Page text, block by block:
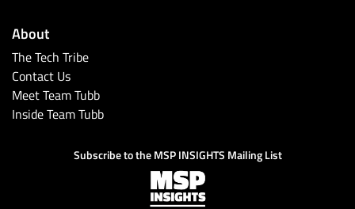
About
The Tech Tribe
Contact Us
Meet Team Tubb
Inside Team Tubb
Subscribe to the MSP INSIGHTS Mailing List